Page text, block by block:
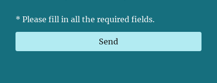
* Please fill in all the required fields.
Send